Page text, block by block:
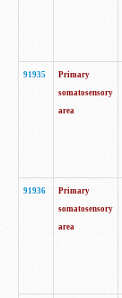
91935
Primary
somatosensory
area
91936
Primary
somatosensory
area